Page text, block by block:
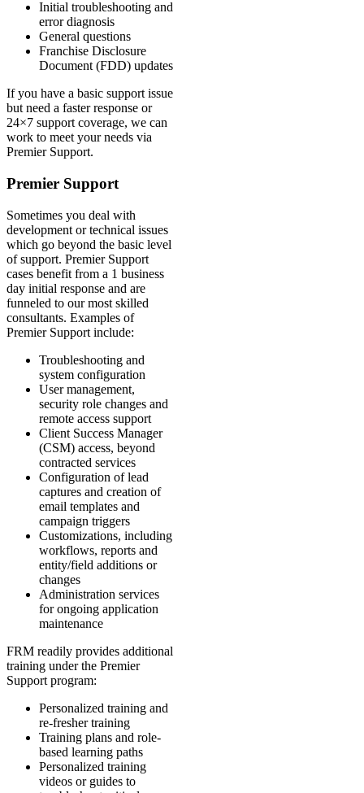
Initial troubleshooting and
error diagnosis
General questions
Franchise Disclosure
Document (FDD) updates
If you have a basic support issue
but need a faster response or
24×7 support coverage, we can
work to meet your needs via
Premier Support.
Premier Support
Sometimes you deal with
development or technical issues
which go beyond the basic level
of support. Premier Support
cases benefit from a 1 business
day initial response and are
funneled to our most skilled
consultants. Examples of
Premier Support include:
Troubleshooting and
system configuration
User management,
security role changes and
remote access support
Client Success Manager
(CSM) access, beyond
contracted services
Configuration of lead
captures and creation of
email templates and
campaign triggers
Customizations, including
workflows, reports and
entity/field additions or
changes
Administration services
for ongoing application
maintenance
FRM readily provides additional
training under the Premier
Support program:
Personalized training and
re-fresher training
Training plans and role-
based learning paths
Personalized training
videos or guides to